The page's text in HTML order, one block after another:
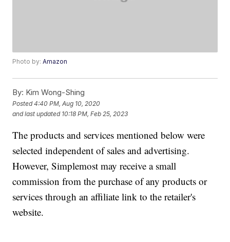
Photo by:Amazon
By: Kim Wong-Shing
Posted4:40 PM, Aug 10, 2020
and last updated 10:18 PM, Feb 25, 2023
The products and services mentioned below were
selected independent of sales and advertising.
However, Simplemost may receive a small
commission from the purchase of any products or
services through an affiliate link to the retailer's
website.